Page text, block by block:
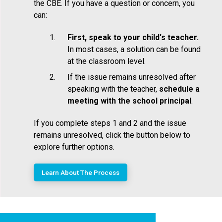
the CBE. If you have a question or concern, you
can:
First, speak to your child's teacher.
In most cases, a solution can be found
at the classroom level.
If the issue remains unresolved after
speaking with the teacher, schedule a
meeting with the school principal .
If you complete steps 1 and 2 and the issue
remains unresolved, click the button below to
explore further options.
Learn About The Process